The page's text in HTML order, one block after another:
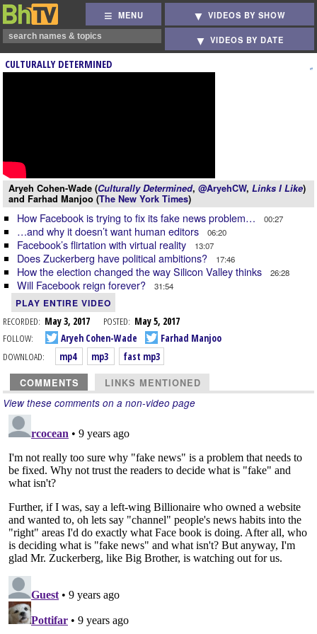
MENU VIDEOS BY SHOW
VIDEOS BY DATE
CULTURALLY DETERMINED
Aryeh Cohen-Wade (Culturally Determined, @AryehCW, Links I Like)
and Farhad Manjoo (The New York Times)
How Facebook is trying to fix its fake news problem… 00:27
…and why it doesn’t want human editors 06:20
Facebook’s flirtation with virtual reality 13:07
Does Zuckerberg have political ambitions? 17:46
How the election changed the way Silicon Valley thinks 26:28
Will Facebook reign forever? 31:54
PLAY ENTIRE VIDEO
RECORDED: May 3, 2017 POSTED: May 5, 2017
FOLLOW:
Aryeh Cohen-Wade
Farhad Manjoo
DOWNLOAD:
mp4 mp3 fast mp3
COMMENTS LINKS MENTIONED
View these comments on a non-video page